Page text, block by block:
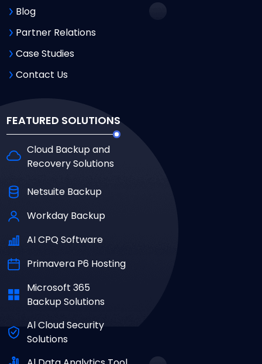
Blog
Partner Relations
Case Studies
Contact Us
FEATURED SOLUTIONS
Cloud Backup and
Recovery Solutions
Netsuite Backup
Workday Backup
AI CPQ Software
Primavera P6 Hosting
Microsoft 365
Backup Solutions
Al Cloud Security
Solutions